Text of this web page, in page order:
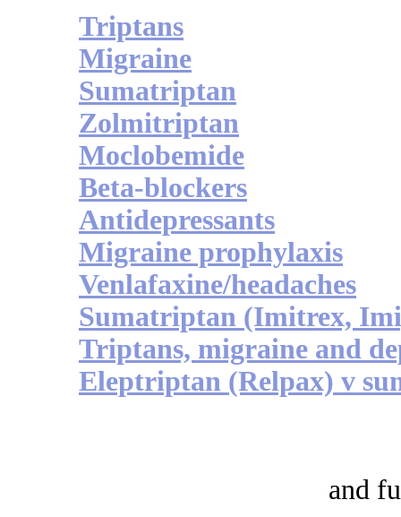
Triptans
Migraine
Sumatriptan
Zolmitriptan
Moclobemide
Beta-blockers
Antidepressants
Migraine prophylaxis
Venlafaxine/headaches
Sumatriptan (Imitrex,
Triptans, migraine and
Eleptriptan (Relpax) v
and